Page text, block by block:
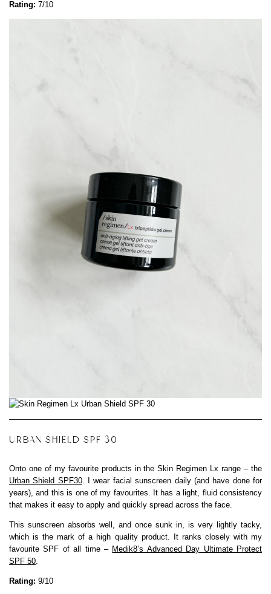
Rating: 7/10
URBAN SHIELD SPF 30
Onto one of my favourite products in the Skin Regimen Lx range – the
Urban Shield SPF30. I wear facial sunscreen daily (and have done for
years), and this is one of my favourites. It has a light, fluid consistency
that makes it easy to apply and quickly spread across the face.
This sunscreen absorbs well, and once sunk in, is very lightly tacky,
which is the mark of a high quality product. It ranks closely with my
favourite SPF of all time – Medik8’s Advanced Day Ultimate Protect
SPF 50
Rating: 9/10